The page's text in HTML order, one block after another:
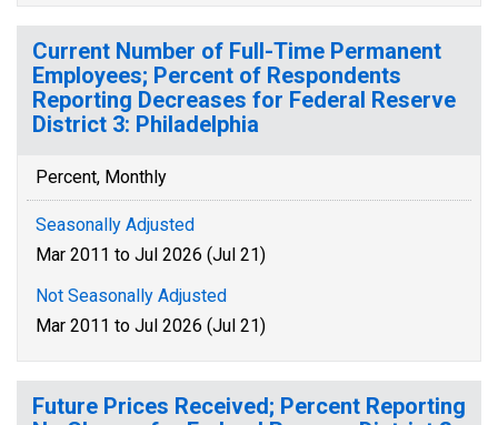
Current Number of Full-Time Permanent
Employees; Percent of Respondents
Reporting Decreases for Federal Reserve
District 3: Philadelphia
Percent, Monthly
Seasonally Adjusted
Mar 2011 to Jul 2026 (Jul 21)
Not Seasonally Adjusted
Mar 2011 to Jul 2026 (Jul 21)
Future Prices Received; Percent Reporting